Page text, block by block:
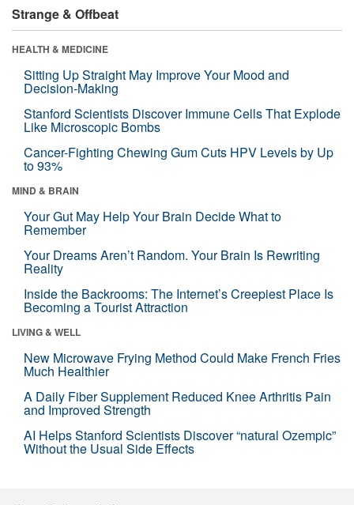
Strange & Offbeat
HEALTH & MEDICINE
Sitting Up Straight May Improve Your Mood and
Decision-Making
Stanford Scientists Discover Immune Cells That Explode
Like Microscopic Bombs
Cancer-Fighting Chewing Gum Cuts HPV Levels by Up
to 93%
MIND & BRAIN
Your Gut May Help Your Brain Decide What to
Remember
Your Dreams Aren’t Random. Your Brain Is Rewriting
Reality
Inside the Backrooms: The Internet’s Creepiest Place Is
Becoming a Tourist Attraction
LIVING & WELL
New Microwave Frying Method Could Make French Fries
Much Healthier
A Daily Fiber Supplement Reduced Knee Arthritis Pain
and Improved Strength
AI Helps Stanford Scientists Discover “natural Ozempic”
Without the Usual Side Effects